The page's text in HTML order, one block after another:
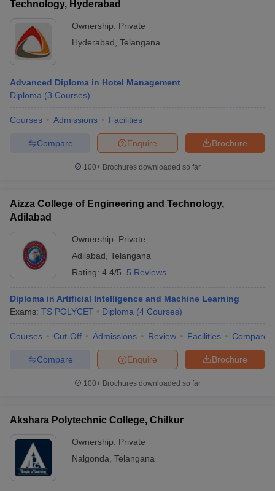
Technology, Hyderabad
Ownership: Private
Hyderabad Telangana
Advanced Diploma in Hotel Management
Diploma (3 Courses)
Courses Admissions Facilities
Brochure
Enquire
Compare
100+ Brochures downloaded so far
Aizza College of Engineering and Technology,
Adilabad
Ownership: Private
Adilabad Telangana
Rating: 4.4/5 5 Reviews
Diploma in Artificial Intelligence and Machine Learning
Exams: TS POLYCET Diploma (4 Courses)
Courses Cut-Off Admissions Review Facilities Compare
Brochure
Enquire
Compare
100+ Brochures downloaded so far
Akshara Polytechnic College, Chilkur
Ownership: Private
Nalgonda Telangana